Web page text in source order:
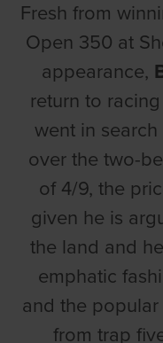
Fresh from
Open 350 at
appearance,
return to
went in
over the two-
of 4/9, the
given he is
the land and
emphatic
and the popular
from trap